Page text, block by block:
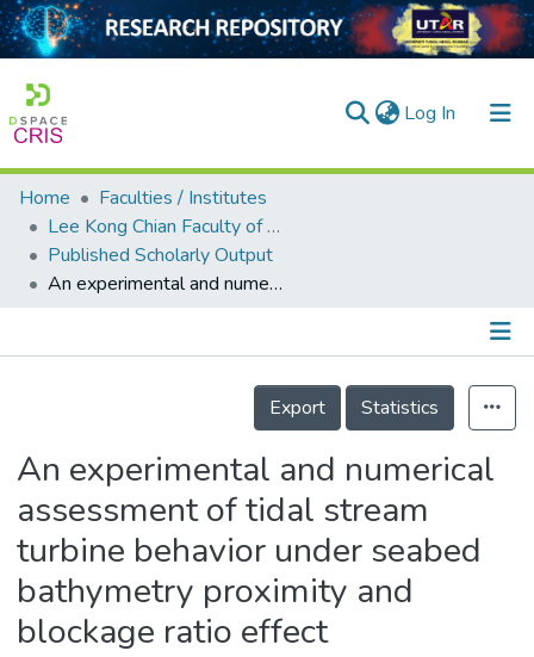
Log In (current)
Home
Collection
Output
Home
Faculties / Institutes
Lee Kong Chian Faculty of Engineering and Science
Published Scholarly Output
An experimental and numerical assessment of tidal stream turbine behavior under seabed bathymetry proximity and blockage ratio effect
Details
Export
Statistics
An experimental and numerical
assessment of tidal stream
turbine behavior under seabed
bathymetry proximity and
blockage ratio effect